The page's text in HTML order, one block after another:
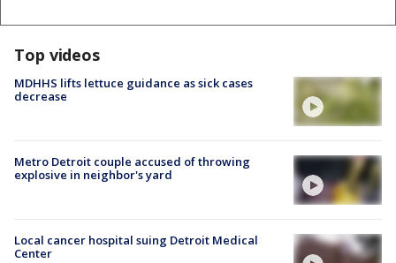
Top videos
MDHHS lifts lettuce guidance as sick cases
decrease
Metro Detroit couple accused of throwing
explosive in neighbor's yard
Local cancer hospital suing Detroit Medical
Center